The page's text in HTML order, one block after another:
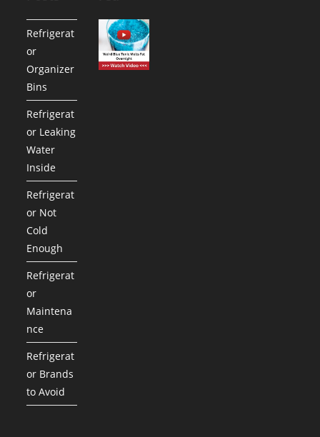
Refrigerat
or
Organizer
Bins
Refrigerat
or Leaking
Water
Inside
Refrigerat
or Not
Cold
Enough
Refrigerat
or
Maintena
nce
Refrigerat
or Brands
to Avoid